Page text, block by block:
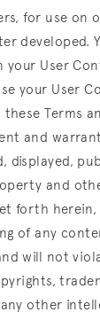
for use on
developed.
your User
your User
Terms
and
displayed,
and
forth herein,
of any
will not
other